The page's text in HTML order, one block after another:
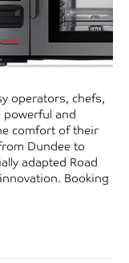
operators, chefs,
powerful and
comfort of their
Dundee to
adapted Road
Booking